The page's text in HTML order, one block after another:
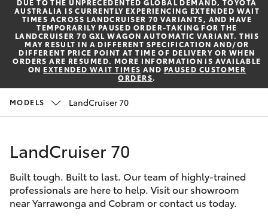
Service
03 5743
1073
03 5743
Yaris
Corolla Hatch
Corolla Sedan
SUVs & 4WDs
RAV4
Pre-Owned Vehicles
Special Offers
Service
Parts & Accessories
Finance & Insurance
Fleet
Personalise
DUE TO THE UNPRECEDENTED GLOBAL DEMAND, TOYOTA
AUSTRALIA IS CURRENTLY EXPERIENCING EXTENDED WAIT
TIMES ACROSS LANDCRUISER 70 VARIANTS, AND HAVE
TEMPORARILY PAUSED ORDER-TAKING FOR THE
LANDCRUISER 70 GXL WAGON AUTOMATIC VARIANT. THIS
MAY RESULT IN A DIFFERENT SPECIFICATION AND/OR
DIFFERENT PRICE POINT AT TIME OF DELIVERY OR WHEN
ORDERS ARE RESUMED. MORE INFORMATION IS AVAILABLE
ON EXTENDED WAIT TIMES AND PAUSED CUSTOMER
ORDERS.
MODELS LandCruiser 70
LandCruiser 70
Built tough. Built to last. Our team of highly-trained
professionals are here to help. Visit our showroom
near Yarrawonga and Cobram or contact us today.